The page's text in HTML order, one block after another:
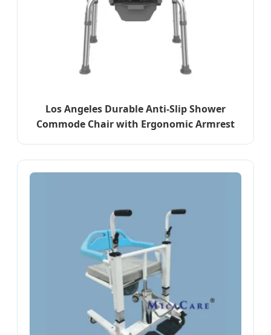
Los Angeles Durable Anti-Slip Shower
Commode Chair with Ergonomic Armrest